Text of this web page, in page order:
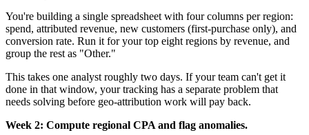
You're building a single spreadsheet with four columns per region:
spend, attributed revenue, new customers (first-purchase only), and
conversion rate. Run it for your top eight regions by revenue, and
group the rest as "Other."
This takes one analyst roughly two days. If your team can't get it
done in that window, your tracking has a separate problem that
needs solving before geo-attribution work will pay back.
Week 2: Compute regional CPA and flag anomalies.